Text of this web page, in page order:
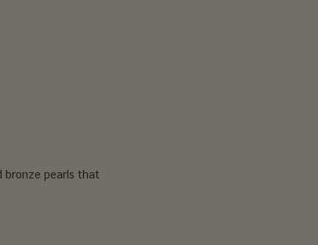
bronze pearls that